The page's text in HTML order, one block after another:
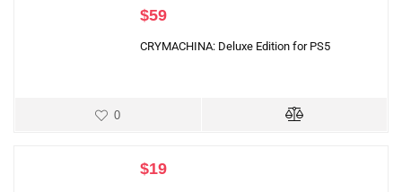
$59
CRYMACHINA: Deluxe Edition for PS5
0
$19